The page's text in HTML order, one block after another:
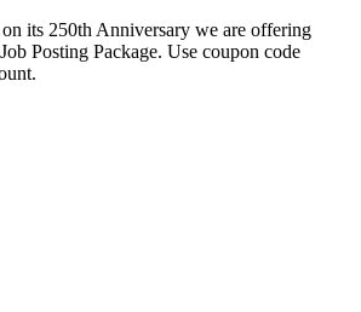
its 250th Anniversary we are offering
Posting Package. Use coupon code